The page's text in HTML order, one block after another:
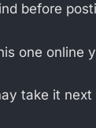
before
one online
take it next